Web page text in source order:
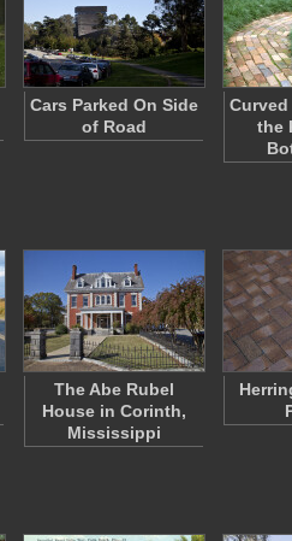
Cars Parked On Side
of Road
the
The Abe Rubel
House in Corinth,
Mississippi